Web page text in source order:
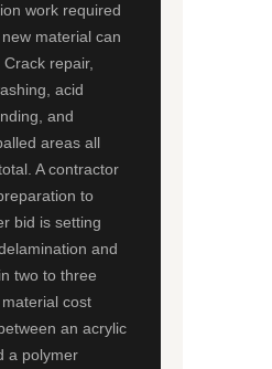
work required
material can
repair,
acid
and
areas all
A contractor
to
bid is setting
and
two to three
cost
an acrylic
a polymer